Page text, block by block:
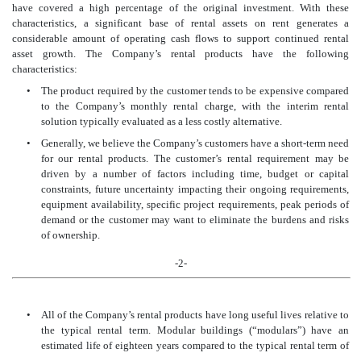
have covered a high percentage of the original investment. With these
characteristics, a significant base of rental assets on rent generates a
considerable amount of operating cash flows to support continued rental
asset growth. The Company’s rental products have the following
characteristics:
•
The product required by the customer tends to be expensive compared
to the Company’s monthly rental charge, with the interim rental
solution typically evaluated as a less costly alternative.
•
Generally, we believe the Company’s customers have a short-term need
for our rental products. The customer’s rental requirement may be
driven by a number of factors including time, budget or capital
constraints, future uncertainty impacting their ongoing requirements,
equipment availability, specific project requirements, peak periods of
demand or the customer may want to eliminate the burdens and risks
of ownership.
-2-
•
All of the Company’s rental products have long useful lives relative to
the typical rental term. Modular buildings (“modulars”) have an
estimated life of eighteen years compared to the typical rental term of